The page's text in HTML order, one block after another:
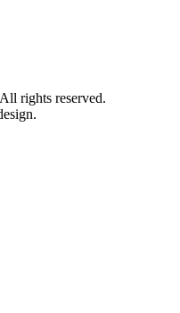
rights reserved.